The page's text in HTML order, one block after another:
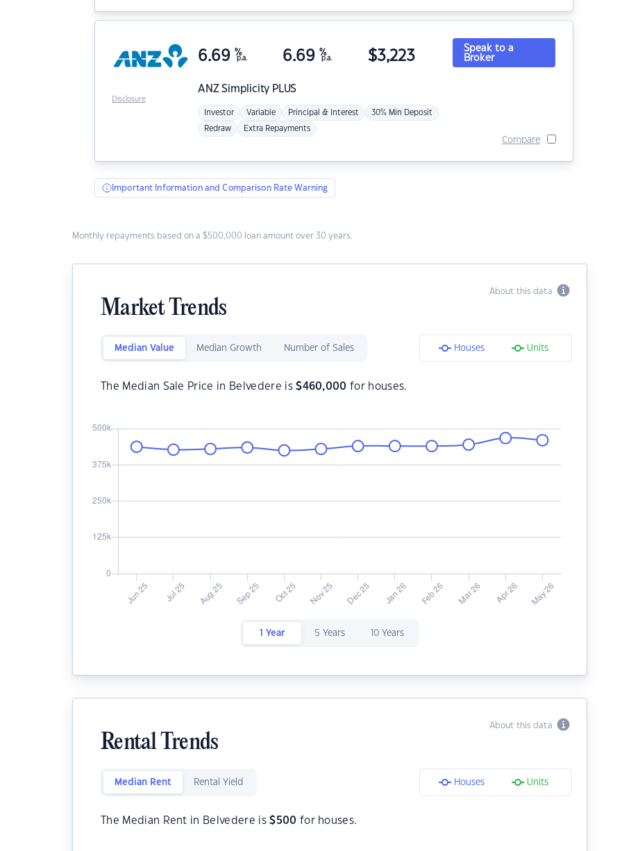
ANZSimplicity PLUS
6.69 %
p.a. 6.69 %
p.a. $3,223
Investor Variable Principal & Interest 30% Min Deposit
Redraw Extra Repayments
Speak to a
Broker
Compare
Disclosure
Important Information and Comparison Rate Warning
Monthly repayments based on a $500,000 loan amount over 30 years.
About this data
Market Trends
Median Value Median Growth Number of Sales Houses Units
The Median Sale Price in Belvedere is$460,000 for houses.
1 Year 5 Years 10 Years
About this data
Rental Trends
Median Rent Rental Yield Houses Units
The Median Rent in Belvedere is$500 for houses.